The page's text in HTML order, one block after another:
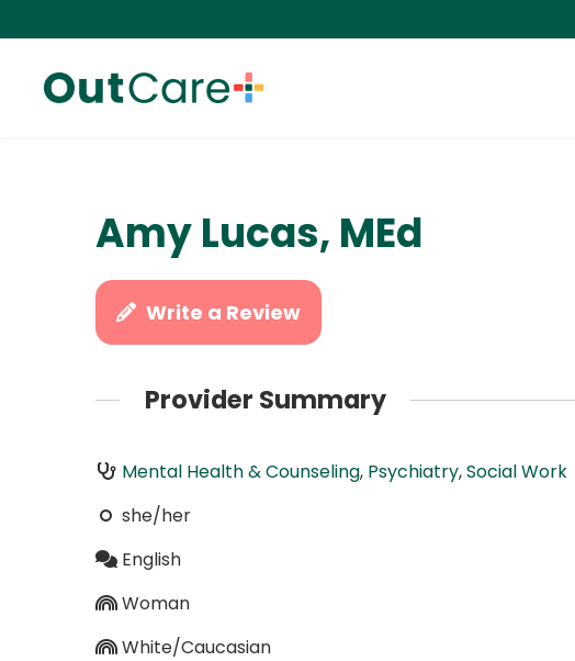
Amy Lucas, MEd
Write a Review
Provider Summary
Mental Health & Counseling, Psychiatry,Social Work
she/her
English
Woman
White/Caucasian